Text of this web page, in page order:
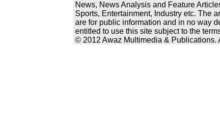
News, News Analysis and Feature
Sports, Entertainment, Industry etc. The
are for public information and in no way
entitled to use this site subject to the
© 2012 Awaz Multimedia & Publications.